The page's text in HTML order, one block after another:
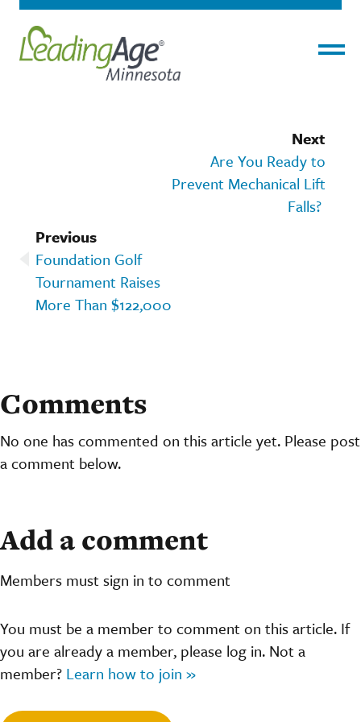
Next
Are You Ready to
Prevent Mechanical Lift
Falls?
Previous
Foundation Golf
Tournament Raises
More Than $122,000
Comments
No one has commented on this article yet. Please post
a comment below.
Add a comment
Members must sign in to comment
You must be a member to comment on this article. If
you are already a member, please log in. Not a
member? Learn how to join »